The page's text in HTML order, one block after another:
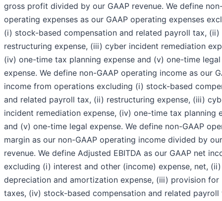
gross profit divided by our GAAP revenue. We define
operating expenses as our GAAP operating expenses
(i) stock-based compensation and related payroll tax, (ii)
restructuring expense, (iii) cyber incident remediation
(iv) one-time tax planning expense and (v) one-time legal
expense. We define non-GAAP operating income as our
income from operations excluding (i) stock-based
and related payroll tax, (ii) restructuring expense, (iii)
incident remediation expense, (iv) one-time tax planning
and (v) one-time legal expense. We define non-GAAP
margin as our non-GAAP operating income divided by
revenue. We define Adjusted EBITDA as our GAAP net
excluding (i) interest and other (income) expense, net, (ii)
depreciation and amortization expense, (iii) provision for
taxes, (iv) stock-based compensation and related payroll